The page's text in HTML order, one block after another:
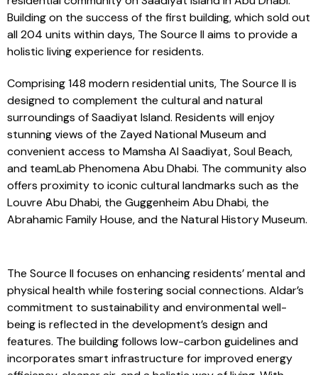
Source II, the second building in their wellness-inspired
residential community on Saadiyat Island in Abu Dhabi.
Building on the success of the first building, which sold out
all 204 units within days, The Source II aims to provide a
holistic living experience for residents.
Comprising 148 modern residential units, The Source II is
designed to complement the cultural and natural
surroundings of Saadiyat Island. Residents will enjoy
stunning views of the Zayed National Museum and
convenient access to Mamsha Al Saadiyat, Soul Beach,
and teamLab Phenomena Abu Dhabi. The community also
offers proximity to iconic cultural landmarks such as the
Louvre Abu Dhabi, the Guggenheim Abu Dhabi, the
The Source II focuses on enhancing residents’ mental and
physical health while fostering social connections. Aldar’s
commitment to sustainability and environmental well-
being is reflected in the development’s design and
features. The building follows low-carbon guidelines and